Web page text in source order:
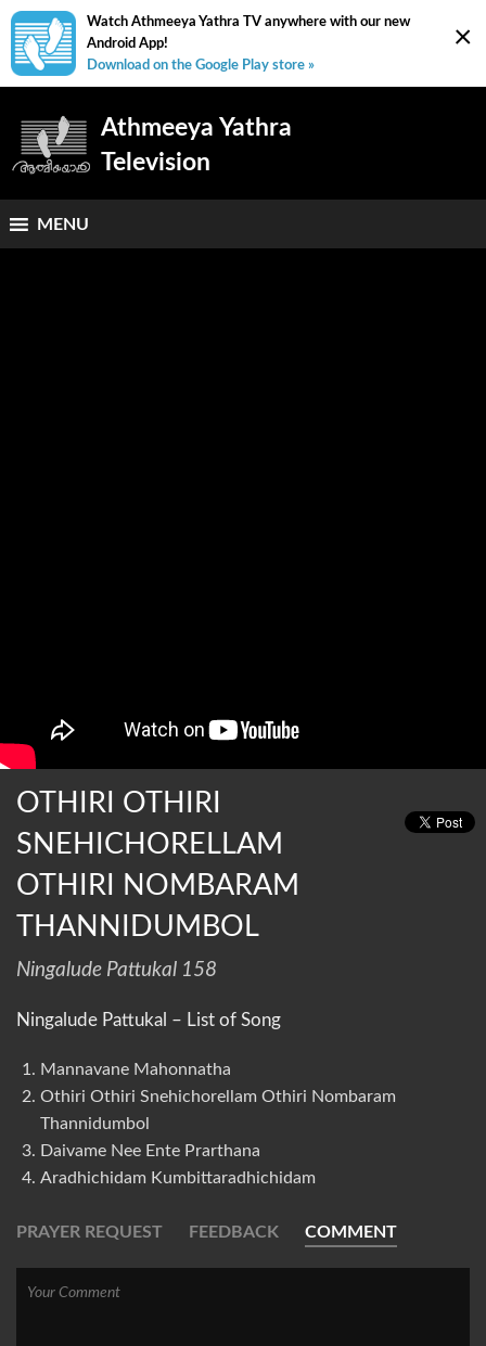
×
Watch Athmeeya Yathra TV anywhere with our new
Android App!
Download on the Google Play store »
Athmeeya Yathra
Television
MENU
OTHIRI OTHIRI
SNEHICHORELLAM
OTHIRI NOMBARAM
THANNIDUMBOL
Ningalude Pattukal 158
Ningalude Pattukal – List of Song
Mannavane Mahonnatha
Othiri Othiri Snehichorellam Othiri Nombaram
Thannidumbol
Daivame Nee Ente Prarthana
Aradhichidam Kumbittaradhichidam
PRAYER REQUEST FEEDBACK COMMENT